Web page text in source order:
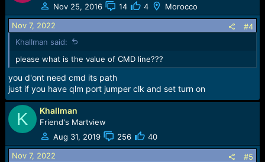
Nov 25, 2016
14 4 Morocco
Nov 7, 2022
#4
KhalIman said:
please what is the value of CMD line???
you d'ont need cmd its path
just if you have qlm port jumper clk and set turn on
K KhalIman
Friend's Martview
Aug 31, 2019
256 40
Nov 7, 2022
#5